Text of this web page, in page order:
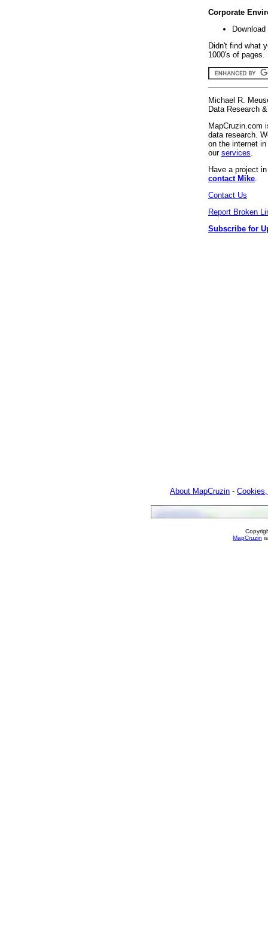
Corporate
Didn't find what
1000's of
Michael R.
Data Research
MapCruzin.com
data research.
on the internet
our services
Have a project
contact Mike
Contact Us
Report Broken
Subscribe for
About MapCruzin -
MapCruzin